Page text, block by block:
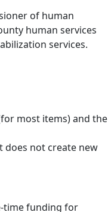
of human
human services
services.
most items) and the
does not create new
time funding for